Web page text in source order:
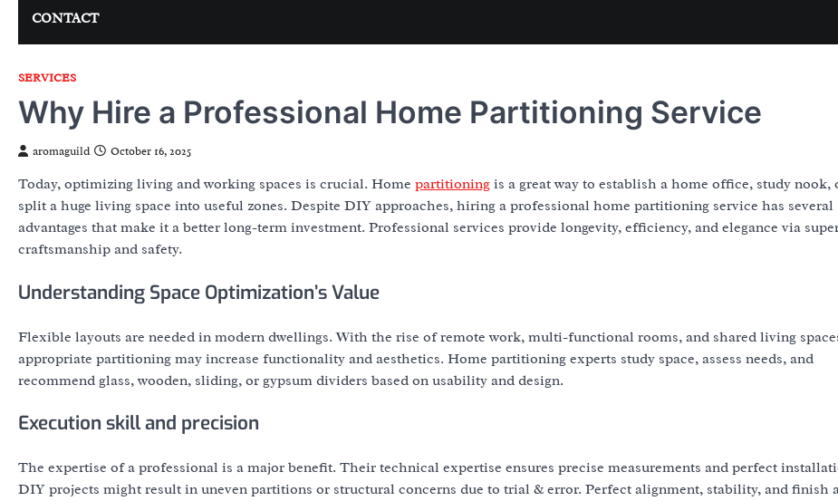
CONTACT
SERVICES
Why Hire a Professional Home Partitioning Service
aromaguild October 16, 2025
Today, optimizing living and working spaces is crucial. Home partitioning is a great way to establish a home office, study nook,
split a huge living space into useful zones. Despite DIY approaches, hiring a professional home partitioning service has several
advantages that make it a better long-term investment. Professional services provide longevity, efficiency, and elegance via
craftsmanship and safety.
Understanding Space Optimization’s Value
Flexible layouts are needed in modern dwellings. With the rise of remote work, multi-functional rooms, and shared living
appropriate partitioning may increase functionality and aesthetics. Home partitioning experts study space, assess needs, and
recommend glass, wooden, sliding, or gypsum dividers based on usability and design.
Execution skill and precision
The expertise of a professional is a major benefit. Their technical expertise ensures precise measurements and perfect
DIY projects might result in uneven partitions or structural concerns due to trial & error. Perfect alignment, stability, and finish